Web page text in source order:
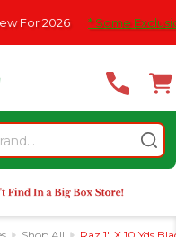
* Some Exclusions Click